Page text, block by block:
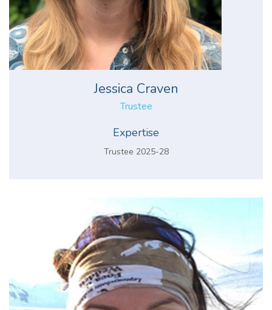
Jessica Craven
Trustee
Expertise
Trustee 2025-28